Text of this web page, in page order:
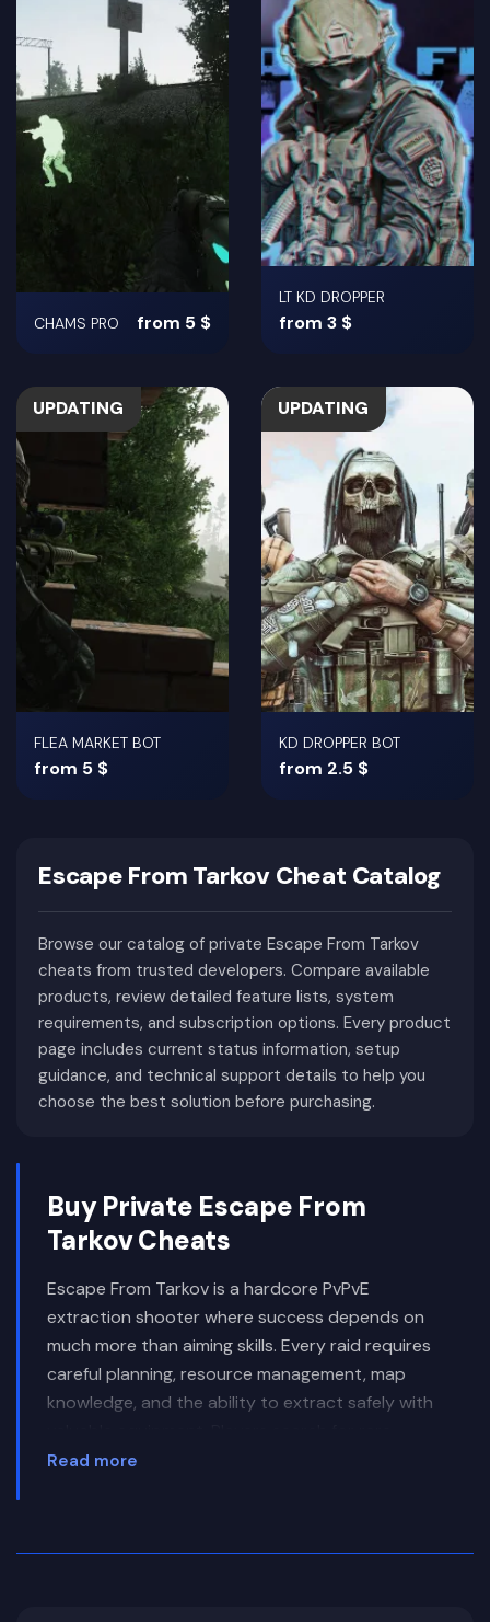
CHAMS PRO from 5 $
LT KD DROPPER
from 3 $
UPDATING
FLEA MARKET BOT
from 5 $
UPDATING
KD DROPPER BOT
from 2.5 $
Escape From Tarkov Cheat Catalog
Browse our catalog of private Escape From Tarkov
cheats from trusted developers. Compare available
products, review detailed feature lists, system
requirements, and subscription options. Every product
page includes current status information, setup
guidance, and technical support details to help you
choose the best solution before purchasing.
Buy Private Escape From
Tarkov Cheats
Escape From Tarkov is a hardcore PvPvE
extraction shooter where success depends on
much more than aiming skills. Every raid requires
careful planning, resource management, map
knowledge, and the ability to extract safely with
weapons, armor, medical supplies, keys, quest
One of the defining features of Escape From
Read more